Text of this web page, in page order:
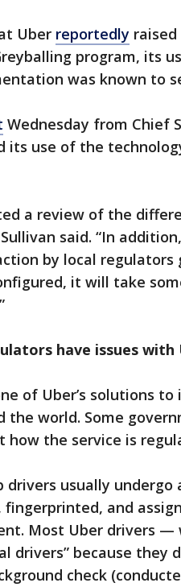
Uber reportedly
program, its
was known to
Wednesday from Chief
its use of the
a review of the
said. “In
by local regulators
it will take
have issues with
of Uber’s solutions
the world. Some
how the service is
drivers usually undergo
fingerprinted, and
Most Uber drivers —
drivers” because
check